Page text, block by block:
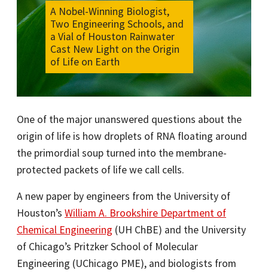
A Nobel-Winning Biologist,
Two Engineering Schools, and
a Vial of Houston Rainwater
Cast New Light on the Origin
of Life on Earth
One of the major unanswered questions about the
origin of life is how droplets of RNA floating around
the primordial soup turned into the membrane-
protected packets of life we call cells.
A new paper by engineers from the University of
Houston’s William A. Brookshire Department of
Chemical Engineering (UH ChBE) and the University
of Chicago’s Pritzker School of Molecular
Engineering (UChicago PME), and biologists from